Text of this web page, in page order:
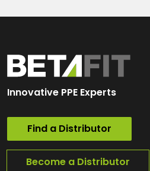
Innovative PPE Experts
Find a Distributor
Become a Distributor